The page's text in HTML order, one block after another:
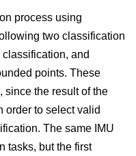
process using
two classification
and
points. These
since the result of the
order to select valid
The same IMU
tasks, but the first